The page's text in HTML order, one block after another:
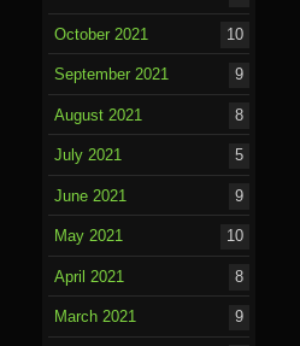
October 2021 10
September 2021 9
August 2021 8
July 2021 5
June 2021 9
May 2021 10
April 2021 8
March 2021 9